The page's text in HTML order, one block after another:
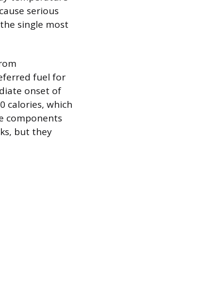
serious
single most
fuel for
onset of
calories, which
components
but they